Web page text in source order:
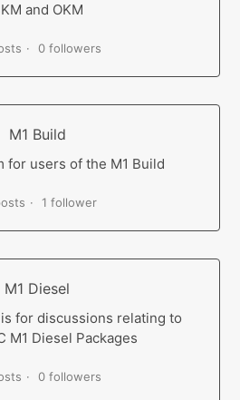
and OKM
0 followers
M1 Build
for users of the M1 Build
1 follower
M1 Diesel
for discussions relating to
M1 Diesel Packages
0 followers